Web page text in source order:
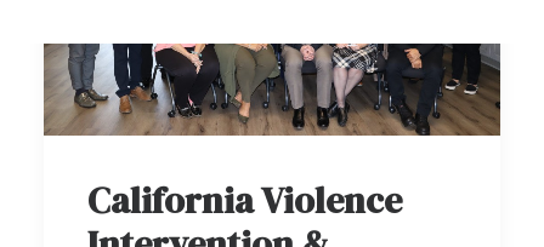
California Violence